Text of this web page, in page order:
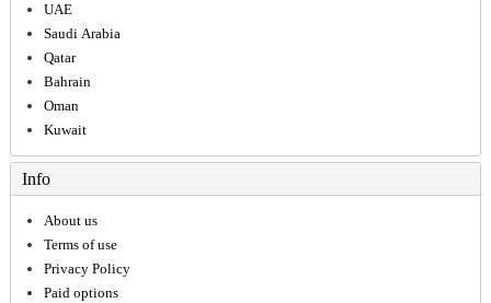
UAE
Saudi Arabia
Qatar
Bahrain
Oman
Kuwait
Info
About us
Terms of use
Privacy Policy
Paid options